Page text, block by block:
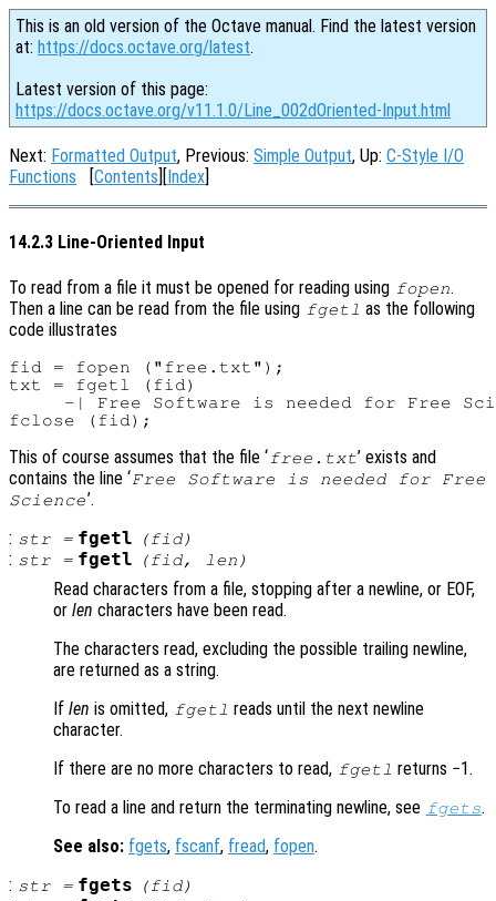
This is an old version of the Octave manual. Find the latest version
at: https://docs.octave.org/latest.
Latest version of this page:
https://docs.octave.org/v11.1.0/Line_002dOriented-Input.html
Next: Formatted Output, Previous: Simple Output, Up: C-Style I/O
Functions [Contents][Index]
14.2.3 Line-Oriented Input
To read from a file it must be opened for reading using fopen.
Then a line can be read from the file using fgetl as the following
code illustrates
fid = fopen ("free.txt");
txt = fgetl (fid)
-| Free Software is needed for Free
This of course assumes that the file ‘ free.txt’ exists and
contains the line ‘Free Software is needed for Free
Science’.
: str= fgetl (fid)
: str= fgetl (fid, len )
Read characters from a file, stopping after a newline, or EOF,
or len characters have been read.
The characters read, excluding the possible trailing newline,
are returned as a string.
If len is omitted, fgetl reads until the next newline
character.
If there are no more characters to read, fgetl returns −1.
To read a line and return the terminating newline, see fgets.
See also: fgets, fscanf, fread, fopen.
: str= fgets (fid)